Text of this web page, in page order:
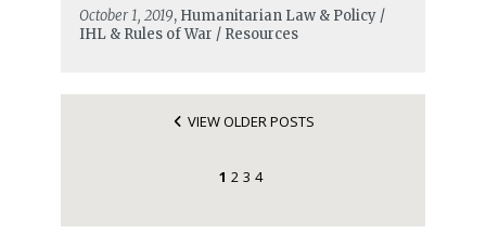
October 1, 2019, Humanitarian Law & Policy /
IHL & Rules of War / Resources
VIEW OLDER POSTS
1 2 3 4